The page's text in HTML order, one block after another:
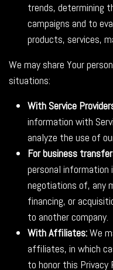
trends, determining
campaigns and to
products, services,
We may share Your
situations:
With Service
information with
analyze the use of
For business
personal information
negotiations of, any
financing, or
to another company.
With Affiliates:We
affiliates, in which
to honor this Privacy